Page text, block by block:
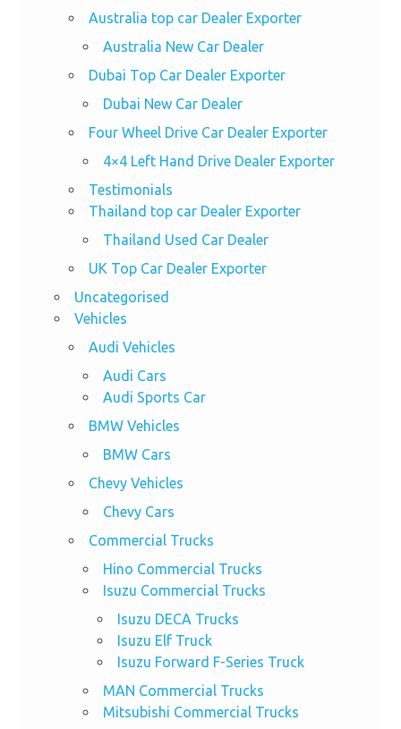
Australia top car Dealer Exporter
Australia New Car Dealer
Dubai Top Car Dealer Exporter
Dubai New Car Dealer
Four Wheel Drive Car Dealer Exporter
4×4 Left Hand Drive Dealer Exporter
Testimonials
Thailand top car Dealer Exporter
Thailand Used Car Dealer
UK Top Car Dealer Exporter
Uncategorised
Vehicles
Audi Vehicles
Audi Cars
Audi Sports Car
BMW Vehicles
BMW Cars
Chevy Vehicles
Chevy Cars
Commercial Trucks
Hino Commercial Trucks
Isuzu Commercial Trucks
Isuzu DECA Trucks
Isuzu Elf Truck
Isuzu Forward F-Series Truck
MAN Commercial Trucks
Mitsubishi Commercial Trucks